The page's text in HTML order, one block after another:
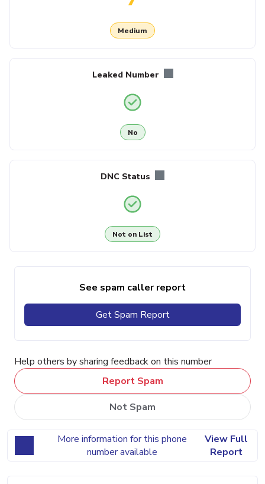
Medium
Leaked Number
No
DNC Status
Not on List
See spam caller report
Get Spam Report
Help others by sharing feedback on this number
Report Spam
Not Spam
More information for this phone
number available
View Full
Report